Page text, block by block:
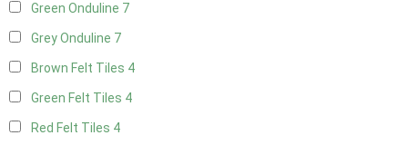
Green Onduline 7
Grey Onduline 7
Brown Felt Tiles 4
Green Felt Tiles 4
Red Felt Tiles 4